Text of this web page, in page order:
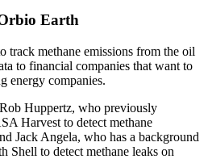
Earth
track methane emissions from the oil
to financial companies that want to
energy companies.
Huppertz, who previously
Harvest to detect methane
Jack Angela, who has a background
Shell to detect methane leaks on